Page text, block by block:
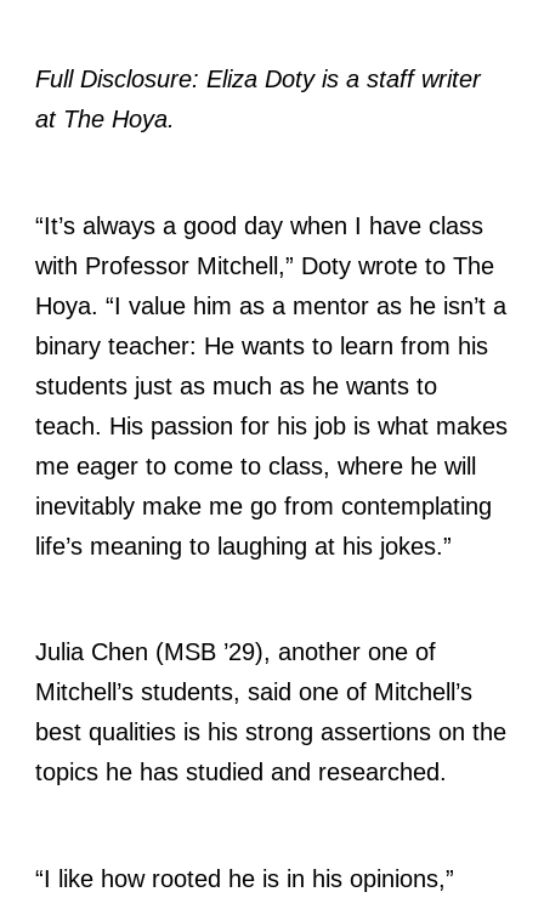
Full Disclosure: Eliza Doty is a staff writer
at The Hoya.
“It’s always a good day when I have class
with Professor Mitchell,” Doty wrote to The
Hoya. “I value him as a mentor as he isn’t a
binary teacher: He wants to learn from his
students just as much as he wants to
teach. His passion for his job is what makes
me eager to come to class, where he will
inevitably make me go from contemplating
life’s meaning to laughing at his jokes.”
Julia Chen (MSB ’29), another one of
Mitchell’s students, said one of Mitchell’s
best qualities is his strong assertions on the
topics he has studied and researched.
“I like how rooted he is in his opinions,”